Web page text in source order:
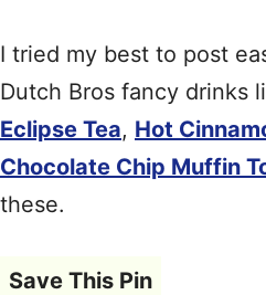
I tried my best to post
Dutch Bros fancy drinks
Eclipse Tea, Hot
Chocolate Chip Muffin
these.
Save This Pin